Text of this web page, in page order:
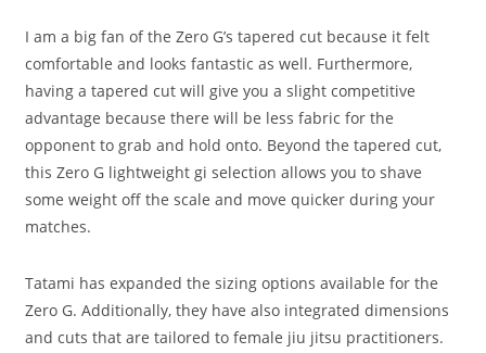
I am a big fan of the Zero G’s tapered cut because it felt
comfortable and looks fantastic as well. Furthermore,
having a tapered cut will give you a slight competitive
advantage because there will be less fabric for the
opponent to grab and hold onto. Beyond the tapered cut,
this Zero G lightweight gi selection allows you to shave
some weight off the scale and move quicker during your
matches.
Tatami has expanded the sizing options available for the
Zero G. Additionally, they have also integrated dimensions
and cuts that are tailored to female jiu jitsu practitioners.